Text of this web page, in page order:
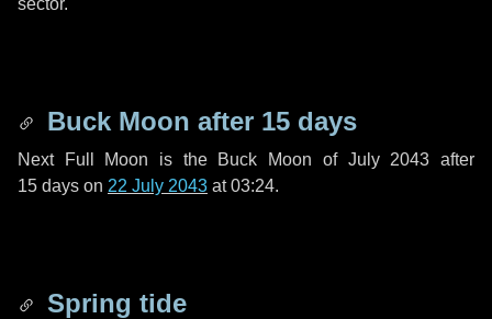
sector.
Buck Moon after 15 days
Next Full Moon is the Buck Moon of July 2043 after
15 days on 22 July 2043 at 03:24.
Spring tide